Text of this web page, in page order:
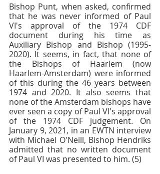
Bishop Punt, when asked, confirmed
that he was never informed of Paul
VI's approval of the 1974 CDF
document during his time as
Auxiliary Bishop and Bishop (1995-
2020). It seems, in fact, that none of
the Bishops of Haarlem (now
Haarlem-Amsterdam) were informed
of this during the 46 years between
1974 and 2020. It also seems that
none of the Amsterdam bishops have
ever seen a copy of Paul VI's approval
of the 1974 CDF judgement. On
January 9, 2021, in an EWTN interview
with Michael O'Neill, Bishop Hendriks
admitted that no written document
of Paul VI was presented to him. (5)